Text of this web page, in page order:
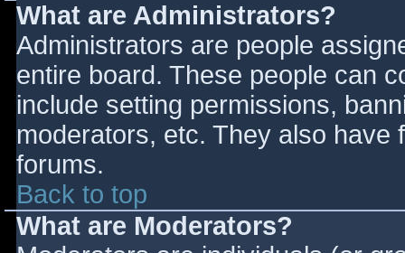
What are Administrators?
Administrators are people
entire board. These people can
include setting permissions,
moderators, etc. They also have
forums.
Back to top
What are Moderators?